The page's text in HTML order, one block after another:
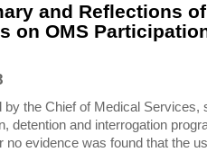
and Reflections
on OMS
by the Chief of Medical Services,
detention and interrogation
no evidence was found that the